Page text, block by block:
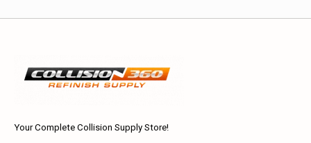
Your Complete Collision Supply Store!